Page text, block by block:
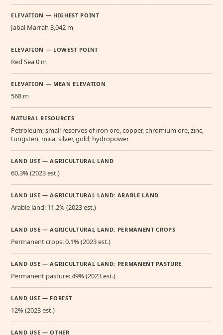
ELEVATION — HIGHEST POINT
Jabal Marrah 3,042 m
ELEVATION — LOWEST POINT
Red Sea 0 m
ELEVATION — MEAN ELEVATION
568 m
NATURAL RESOURCES
Petroleum; small reserves of iron ore, copper, chromium ore, zinc,
tungsten, mica, silver, gold; hydropower
LAND USE — AGRICULTURAL LAND
60.3% (2023 est.)
LAND USE — AGRICULTURAL LAND: ARABLE LAND
Arable land: 11.2% (2023 est.)
LAND USE — AGRICULTURAL LAND: PERMANENT CROPS
Permanent crops: 0.1% (2023 est.)
LAND USE — AGRICULTURAL LAND: PERMANENT PASTURE
Permanent pasture: 49% (2023 est.)
LAND USE — FOREST
12% (2023 est.)
LAND USE — OTHER